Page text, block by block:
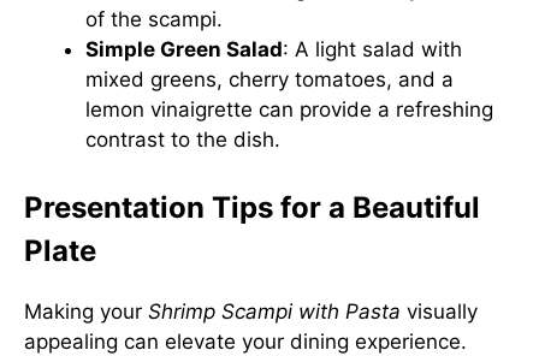
of the scampi.
Simple Green Salad: A light salad with
mixed greens, cherry tomatoes, and a
lemon vinaigrette can provide a refreshing
contrast to the dish.
Presentation Tips for a Beautiful
Plate
Making your Shrimp Scampi with Pasta visually
appealing can elevate your dining experience.